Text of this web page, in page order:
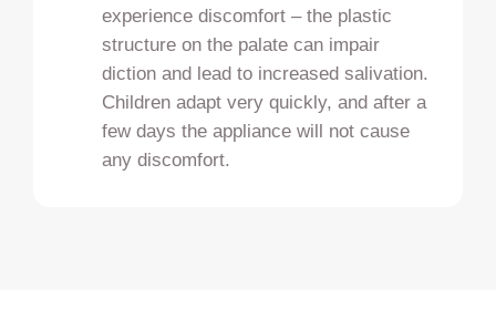
experience discomfort – the plastic
structure on the palate can impair
diction and lead to increased salivation.
Children adapt very quickly, and after a
few days the appliance will not cause
any discomfort.